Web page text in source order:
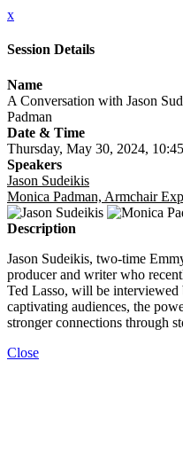
x
Session Details
Name
A Conversation with Jason
Padman
Date & Time
Thursday, May 30, 2024,
Speakers
Jason Sudeikis
Monica Padman, Armchair
Description
Jason Sudeikis, two-time
producer and writer who
Ted Lasso, will be interviewed
captivating audiences, the
stronger connections through
Close